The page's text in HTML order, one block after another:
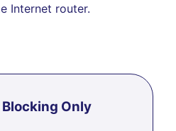
Internet router.
Only